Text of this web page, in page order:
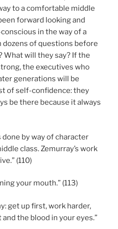
to a comfortable middle
forward looking and
in the way of a
of questions before
What will they say? If the
the executives who
generations will be
of self-confidence: they
be there because it always
done by way of character
class. Zemurray’s work
(110)
your mouth.” (113)
get up first, work harder,
the blood in your eyes.”